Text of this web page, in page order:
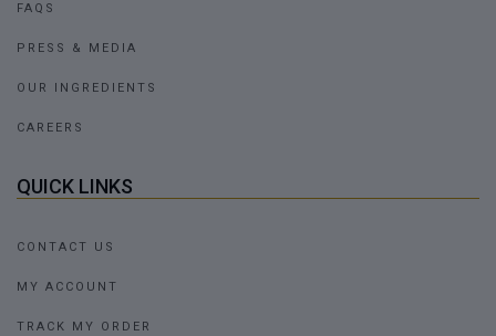
FAQS
PRESS & MEDIA
OUR INGREDIENTS
CAREERS
QUICK LINKS
CONTACT US
MY ACCOUNT
TRACK MY ORDER